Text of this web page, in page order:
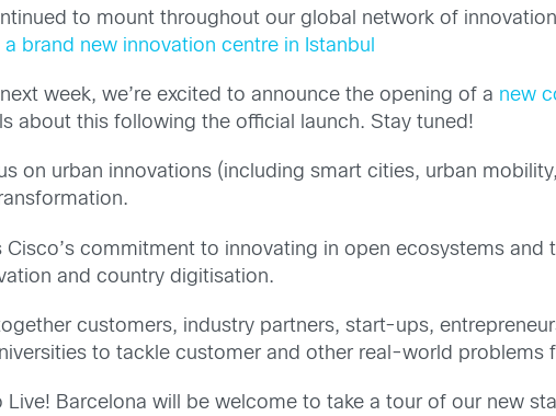
to mount throughout our global network of
a brand new innovation centre in Istanbul
week, we’re excited to announce the opening of a new
about this following the official launch. Stay tuned!
on urban innovations (including smart cities, urban
Cisco’s commitment to innovating in open ecosystems
and country digitisation.
customers, industry partners, start-ups,
to tackle customer and other real-world
Live! Barcelona will be welcome to take a tour of our new